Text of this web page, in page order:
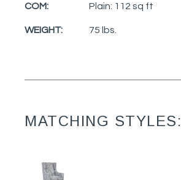
COM: Plain: 112 sq ft
WEIGHT: 75 lbs.
MATCHING STYLES: